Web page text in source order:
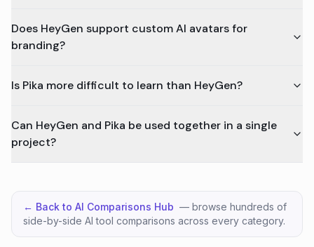
Does HeyGen support custom AI avatars for
branding?
Is Pika more difficult to learn than HeyGen?
Can HeyGen and Pika be used together in a single
project?
← Back to AI Comparisons Hub — browse hundreds of
side-by-side AI tool comparisons across every category.